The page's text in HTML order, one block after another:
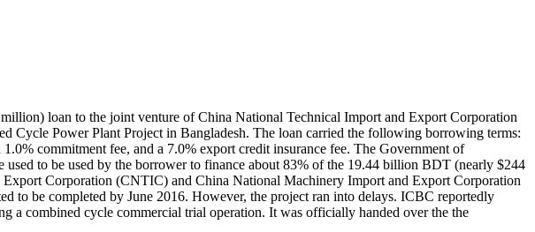
loan to the joint venture of China National Technical Import and Export Corporation
Power Plant Project in Bangladesh. The loan carried the following borrowing terms:
commitment fee, and a 7.0% export credit insurance fee. The Government of
to be used by the borrower to finance about 83% of the 19.44 billion BDT (nearly $244
Corporation (CNTIC) and China National Machinery Import and Export Corporation
to be completed by June 2016. However, the project ran into delays. ICBC reportedly
a combined cycle commercial trial operation. It was officially handed over the the